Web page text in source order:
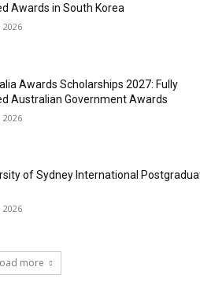
Awards in South Korea
2026
Awards Scholarships 2027: Fully
Australian Government Awards
2026
of Sydney International
2026
more